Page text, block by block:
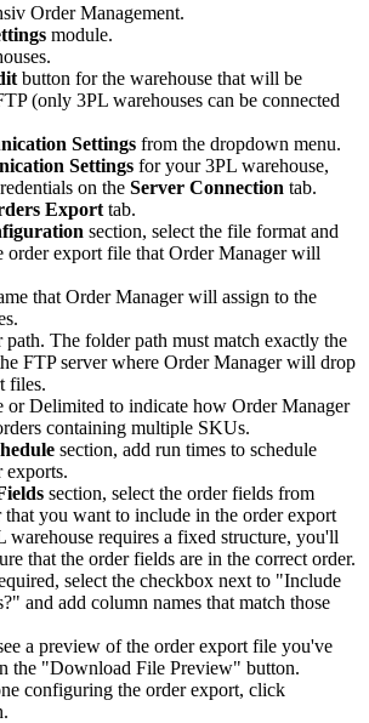
Order Management.
module.
.
button for the warehouse that will be
(only 3PL warehouses can be connected
Settings from the dropdown menu.
Settings for your 3PL warehouse,
on the Server Connection tab.
Export tab.
section, select the file format and
order export file that Order Manager will
that Order Manager will assign to the
.
path. The folder path must match exactly the
FTP server where Order Manager will drop
files.
or Delimited to indicate how Order Manager
containing multiple SKUs.
section, add run times to schedule
exports.
section, select the order fields from
that you want to include in the order export
warehouse requires a fixed structure, you'll
that the order fields are in the correct order.
, select the checkbox next to "Include
?" and add column names that match those
a preview of the order export file you've
the "Download File Preview" button.
configuring the order export, click
.